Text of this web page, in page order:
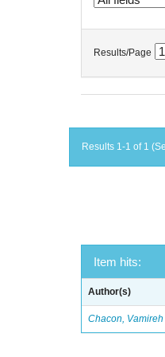
Results/Page
Results 1-1 of 1
Item hits:
Author(s)
Chacon, Vamireh